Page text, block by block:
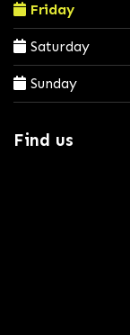
Friday
Saturday
Sunday
Find us